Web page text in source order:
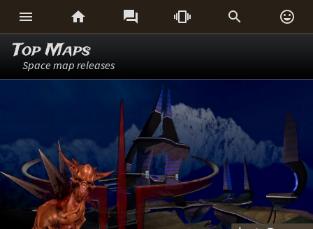
     
Top Maps
Space map releases